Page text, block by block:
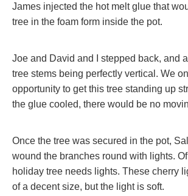
James injected the hot melt glue that
tree in the foam form inside the pot.
Joe and David and I stepped back, and
tree stems being perfectly vertical. We
opportunity to get this tree standing up
the glue cooled, there would be no
Once the tree was secured in the pot,
wound the branches round with lights.
holiday tree needs lights. These cherry
of a decent size, but the light is soft.